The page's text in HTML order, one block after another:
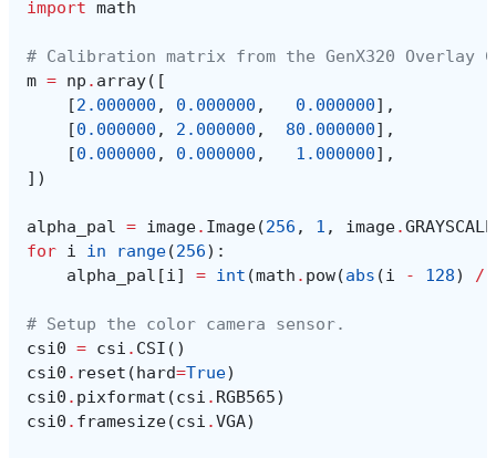
import math
# Calibration matrix from the GenX320
m = np . array([
[2.000000 , 0.000000 , 0.000000],
[0.000000 , 2.000000 , 80.000000],
[0.000000 , 0.000000 , 1.000000],
])
alpha_pal = image. Image(256 , 1 , image.GRAYSCALE
for i in range(256):
alpha_pal [i] = int (math . pow(abs (i - 128) /
# Setup the color camera sensor.
csi0 = csi . CSI ()
csi0 . reset (hard=True)
csi0 . pixformat (csi . RGB565)
csi0 . framesize(csi .VGA)